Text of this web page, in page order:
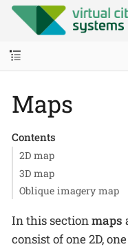
Maps
Contents
2D map
3D map
Oblique imagery map
In this sectionmaps
consist of one 2D,